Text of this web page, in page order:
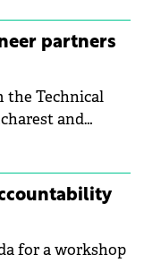
after more
table tracks
of
photovoltaic
been refreshed
partners
the Technical
and
in renewable
of
for a workshop